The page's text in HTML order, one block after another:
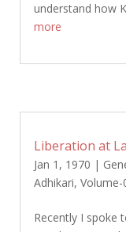
understand how
more
Liberation at
Jan 1, 1970 |
Adhikari,
Recently I spoke